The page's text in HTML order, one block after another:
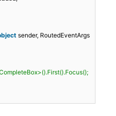
sender, RoutedEventArgs